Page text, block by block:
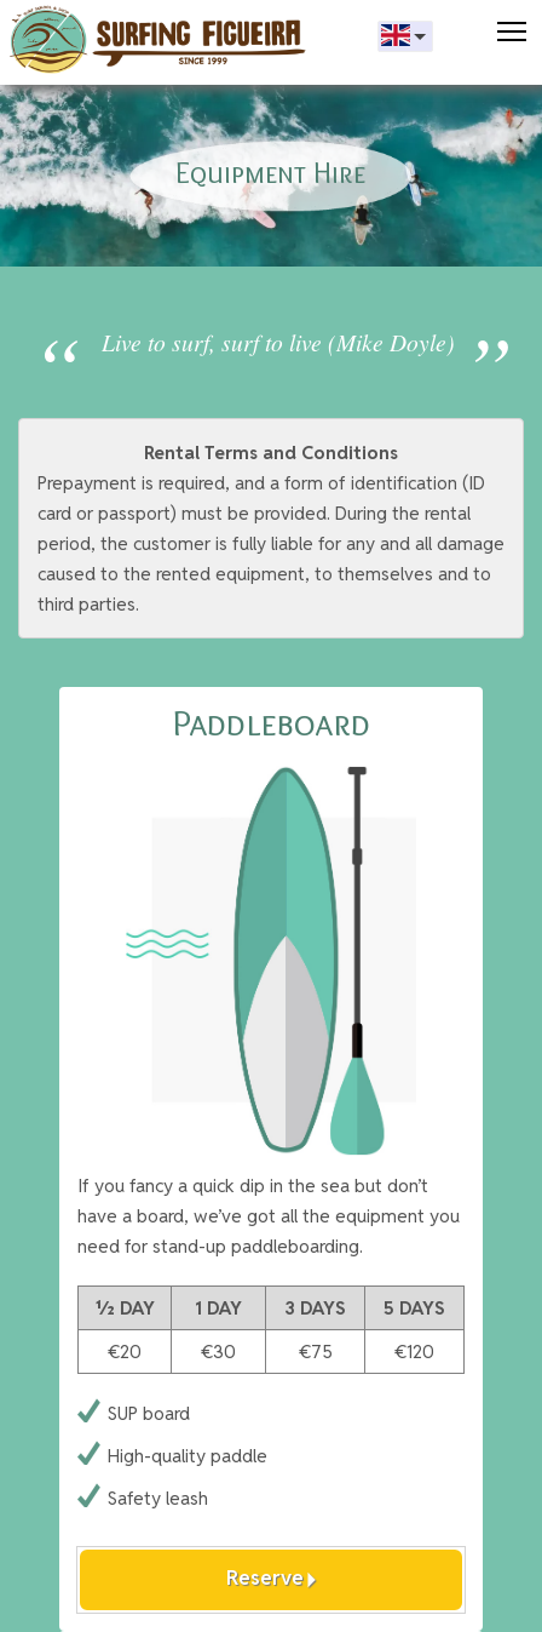
Equipment Hire
Live to surf, surf to live (Mike Doyle)
Rental Terms and Conditions
Prepayment is required, and a form of identification (ID
card or passport) must be provided. During the rental
period, the customer is fully liable for any and all damage
caused to the rented equipment, to themselves and to
third parties.
Paddleboard
If you fancy a quick dip in the sea but don’t
have a board, we’ve got all the equipment you
need for stand-up paddleboarding.
½ DAY 1 DAY 3 DAYS
5 DAYS
€20
€30 €75 €120
SUP board
High-quality paddle
Safety leash
Reservearrow_right